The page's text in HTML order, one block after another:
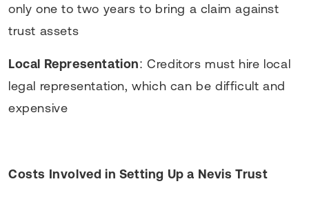
only one to two years to bring a claim against
trust assets
Local Representation: Creditors must hire local
legal representation, which can be difficult and
expensive
Costs Involved in Setting Up a Nevis Trust